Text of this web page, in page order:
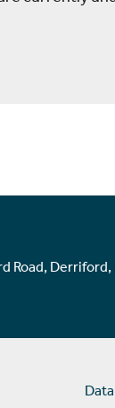
Road, Derriford,